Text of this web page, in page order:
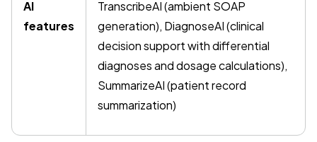
AI
features
TranscribeAI (ambient SOAP
generation), DiagnoseAI (clinical
decision support with differential
diagnoses and dosage calculations),
SummarizeAI (patient record
summarization)